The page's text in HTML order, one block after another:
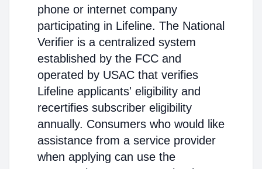
phone or internet company
participating in Lifeline. The National
Verifier is a centralized system
established by the FCC and
operated by USAC that verifies
Lifeline applicants' eligibility and
recertifies subscriber eligibility
annually. Consumers who would like
assistance from a service provider
when applying can use the